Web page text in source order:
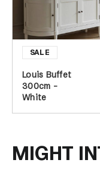
Louis Buffet
300cm -
White
MIGHT